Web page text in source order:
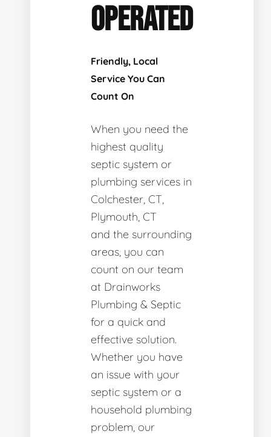
OPERATED
Friendly, Local
Service You Can
Count On
When you need the
highest quality
septic system or
plumbing services in
Colchester, CT,
Plymouth, CT
and the surrounding
areas, you can
count on our team
at Drainworks
Plumbing & Septic
for a quick and
effective solution.
Whether you have
an issue with your
septic system or a
household plumbing
problem, our